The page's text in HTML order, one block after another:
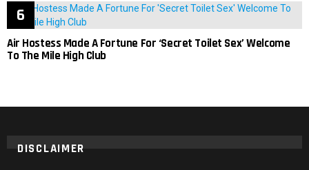
Air Hostess Made A Fortune For ‘Secret Toilet Sex’ Welcome
To The Mile High Club
DISCLAIMER